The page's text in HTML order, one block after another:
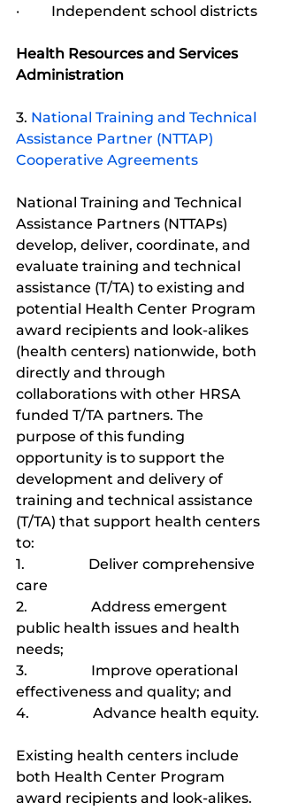
·         Independent school districts
Health Resources and Services
Administration
3. National Training and Technical
Assistance Partner (NTTAP)
Cooperative Agreements
National Training and Technical
Assistance Partners (NTTAPs)
develop, deliver, coordinate, and
evaluate training and technical
assistance (T/TA) to existing and
potential Health Center Program
award recipients and look-alikes
(health centers) nationwide, both
directly and through
collaborations with other HRSA
funded T/TA partners. The
purpose of this funding
opportunity is to support the
development and delivery of
training and technical assistance
(T/TA) that support health centers
to:
1.                  Deliver comprehensive
care
2.                  Address emergent
public health issues and health
needs;
3.                  Improve operational
effectiveness and quality; and
4.                  Advance health equity.
Existing health centers include
both Health Center Program
award recipients and look-alikes.